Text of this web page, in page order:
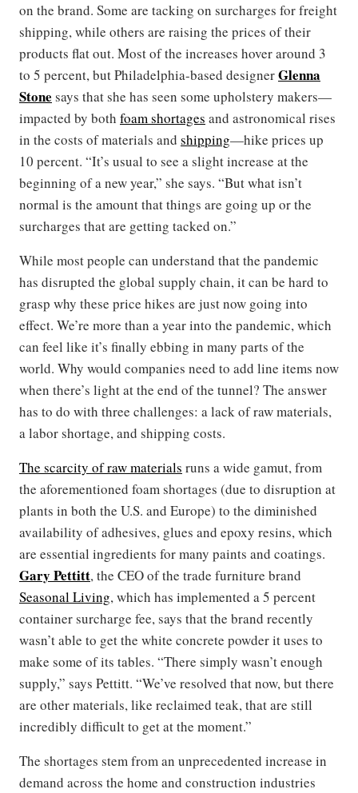
on the brand. Some are tacking on surcharges for freight
shipping, while others are raising the prices of their
products flat out. Most of the increases hover around 3
to 5 percent, but Philadelphia-based designerGlenna
Stone says that she has seen some upholstery makers—
impacted by both foam shortages and astronomical rises
in the costs of materials and shipping—hike prices up
10 percent. “It’s usual to see a slight increase at the
beginning of a new year,” she says. “But what isn’t
normal is the amount that things are going up or the
surcharges that are getting tacked on.”
While most people can understand that the pandemic
has disrupted the global supply chain, it can be hard to
grasp why these price hikes are just now going into
effect. We’re more than a year into the pandemic, which
can feel like it’s finally ebbing in many parts of the
world. Why would companies need to add line items now
when there’s light at the end of the tunnel? The answer
has to do with three challenges: a lack of raw materials,
a labor shortage, and shipping costs.
The scarcity of raw materials runs a wide gamut, from
the aforementioned foam shortages (due to disruption at
plants in both the U.S. and Europe) to the diminished
availability of adhesives, glues and epoxy resins, which
are essential ingredients for many paints and coatings.
Gary Pettitt, the CEO of the trade furniture brand
Seasonal Living, which has implemented a 5 percent
container surcharge fee, says that the brand recently
wasn’t able to get the white concrete powder it uses to
make some of its tables. “There simply wasn’t enough
supply,” says Pettitt. “We’ve resolved that now, but there
are other materials, like reclaimed teak, that are still
incredibly difficult to get at the moment.”
The shortages stem from an unprecedented increase in
demand across the home and construction industries